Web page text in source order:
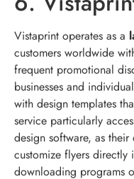
Vistaprint operates as a
customers worldwide
frequent promotional
businesses and
with design templates
service particularly
design software, as
customize flyers
downloading programs